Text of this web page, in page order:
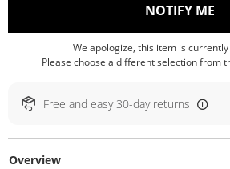
NOTIFY ME,
We apologize, this item is currently
Please choose a different selection from
Free and easy 30-day returns
Overview